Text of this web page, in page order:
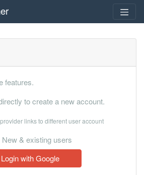
features.
to create a new account.
links to different user account
New & existing users
Login with Google